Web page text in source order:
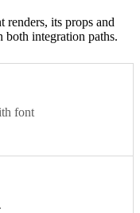
renders, its props and
both integration paths.
font